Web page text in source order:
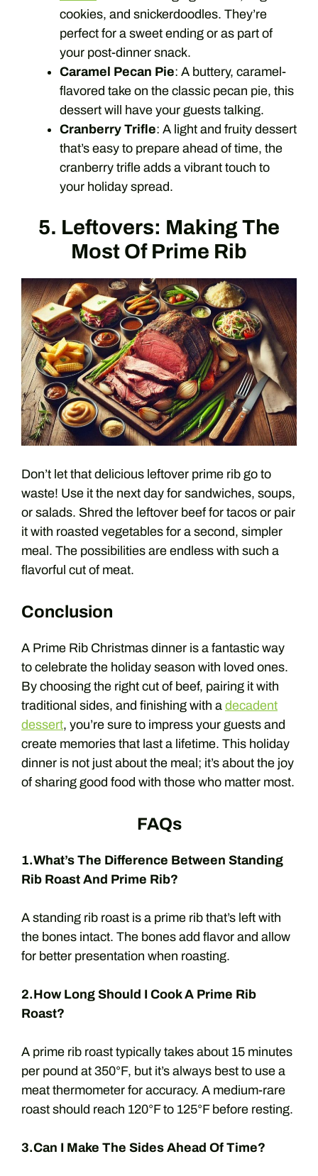
cookies, and snickerdoodles. They’re
perfect for a sweet ending or as part of
your post-dinner snack.
Caramel Pecan Pie: A buttery, caramel-
flavored take on the classic pecan pie, this
dessert will have your guests talking.
Cranberry Trifle: A light and fruity dessert
that’s easy to prepare ahead of time, the
cranberry trifle adds a vibrant touch to
your holiday spread.
5. Leftovers: Making The
Most Of Prime Rib
Don’t let that delicious leftover prime rib go to
waste! Use it the next day for sandwiches, soups,
or salads. Shred the leftover beef for tacos or pair
it with roasted vegetables for a second, simpler
meal. The possibilities are endless with such a
flavorful cut of meat.
Conclusion
A Prime Rib Christmas dinner is a fantastic way
to celebrate the holiday season with loved ones.
By choosing the right cut of beef, pairing it with
traditional sides, and finishing with a decadent
dessert, you’re sure to impress your guests and
create memories that last a lifetime. This holiday
dinner is not just about the meal; it’s about the joy
of sharing good food with those who matter most.
FAQs
1.What’s The Difference Between Standing
Rib Roast And Prime Rib?
A standing rib roast is a prime rib that’s left with
the bones intact. The bones add flavor and allow
for better presentation when roasting.
2.How Long Should I Cook A Prime Rib
Roast?
A prime rib roast typically takes about 15 minutes
per pound at 350°F, but it’s always best to use a
meat thermometer for accuracy. A medium-rare
roast should reach 120°F to 125°F before resting.
3.Can I Make The Sides Ahead Of Time?